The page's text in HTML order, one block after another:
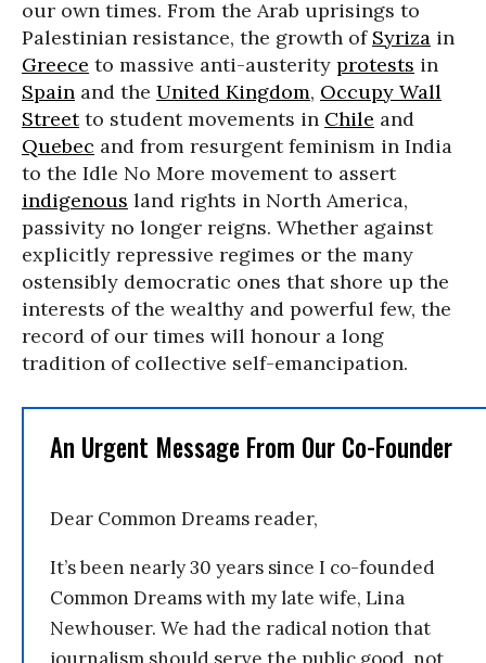
our own times. From the Arab uprisings to
Palestinian resistance, the growth of Syriza in
Greece to massive anti-austerity protests in
Spain and the United Kingdom, Occupy Wall
Streetto student movements in Chile and
Quebec and from resurgent feminism in India
to the Idle No More movement to assert
indigenous land rights in North America,
passivity no longer reigns. Whether against
explicitly repressive regimes or the many
ostensibly democratic ones that shore up the
interests of the wealthy and powerful few, the
record of our times will honour a long
tradition of collective self-emancipation.
An Urgent Message From Our Co-Founder
Dear Common Dreams reader,
It’s been nearly 30 years since I co-founded
Common Dreams with my late wife, Lina
Newhouser. We had the radical notion that